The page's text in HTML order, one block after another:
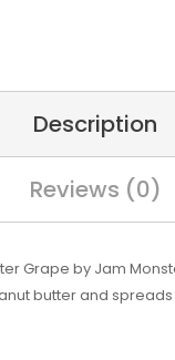
Description
Reviews (0)
Grape by Jam
butter and